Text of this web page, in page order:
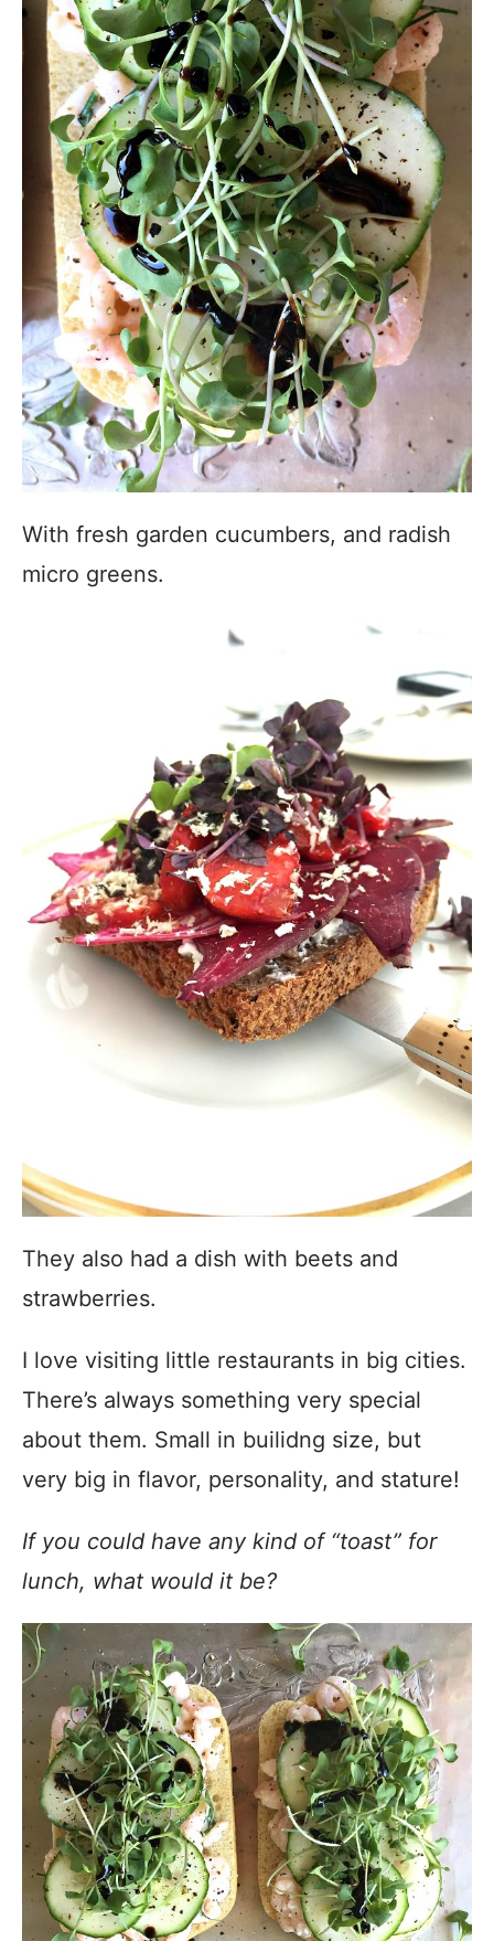
With fresh garden cucumbers, and radish
micro greens.
They also had a dish with beets and
strawberries.
I love visiting little restaurants in big cities.
There’s always something very special
about them. Small in builidng size, but
very big in flavor, personality, and stature!
If you could have any kind of “toast” for
lunch, what would it be?